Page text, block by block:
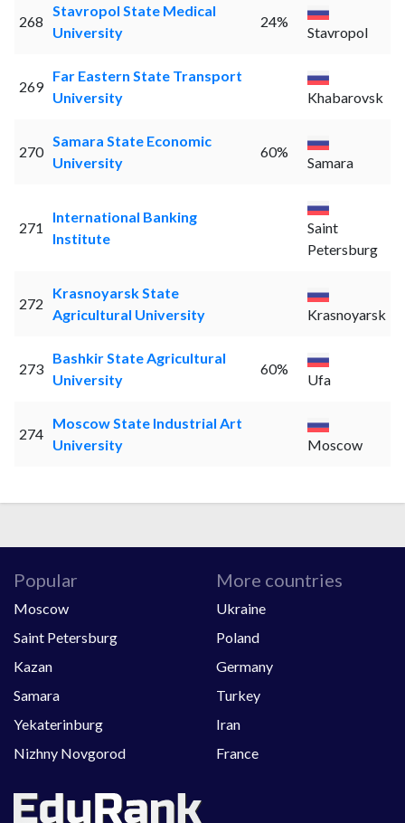
268
Stavropol State Medical
University
24%
Stavropol
269
Far Eastern State Transport
University
Khabarovsk
270
Samara State Economic
University
60%
Samara
271
International Banking
Institute
Saint
Petersburg
272
Krasnoyarsk State
Agricultural University
Krasnoyarsk
273
Bashkir State Agricultural
University
60%
Ufa
274
Moscow State Industrial Art
University
Moscow
Popular
Moscow
Saint Petersburg
Kazan
Samara
Yekaterinburg
Nizhny Novgorod
More countries
Ukraine
Poland
Germany
Turkey
Iran
France